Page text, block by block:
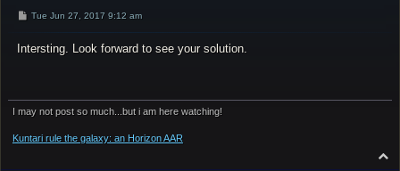
P
t
Tue Jun 27, 2017 9:12 am
Intersting. Look forward to see your solution.
I may not post so much...but i am here watching!
Kuntari rule the galaxy: an Horizon AAR
o